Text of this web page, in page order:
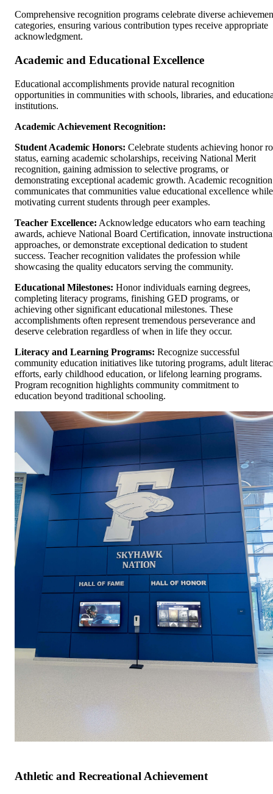
Comprehensive recognition programs celebrate diverse
categories, ensuring various contribution types receive appropriate
acknowledgment.
Academic and Educational Excellence
Educational accomplishments provide natural recognition
opportunities in communities with schools, libraries, and
institutions.
Academic Achievement Recognition:
Student Academic Honors: Celebrate students achieving honor
status, earning academic scholarships, receiving National Merit
recognition, gaining admission to selective programs, or
demonstrating exceptional academic growth. Academic recognition
communicates that communities value educational excellence while
motivating current students through peer examples.
Teacher Excellence: Acknowledge educators who earn teaching
awards, achieve National Board Certification, innovate
approaches, or demonstrate exceptional dedication to student
success. Teacher recognition validates the profession while
showcasing the quality educators serving the community.
Educational Milestones: Honor individuals earning degrees,
completing literacy programs, finishing GED programs, or
achieving other significant educational milestones. These
accomplishments often represent tremendous perseverance and
deserve celebration regardless of when in life they occur.
Literacy and Learning Programs: Recognize successful
community education initiatives like tutoring programs, adult
efforts, early childhood education, or lifelong learning programs.
Program recognition highlights community commitment to
education beyond traditional schooling.
Athletic and Recreational Achievement